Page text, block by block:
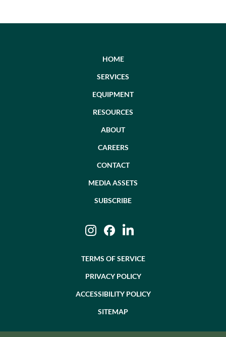
HOME
SERVICES
EQUIPMENT
RESOURCES
ABOUT
CAREERS
CONTACT
MEDIA ASSETS
SUBSCRIBE
InstagramFacebookLinkedIn
TERMS OF SERVICE
PRIVACY POLICY
ACCESSIBILITY POLICY
SITEMAP